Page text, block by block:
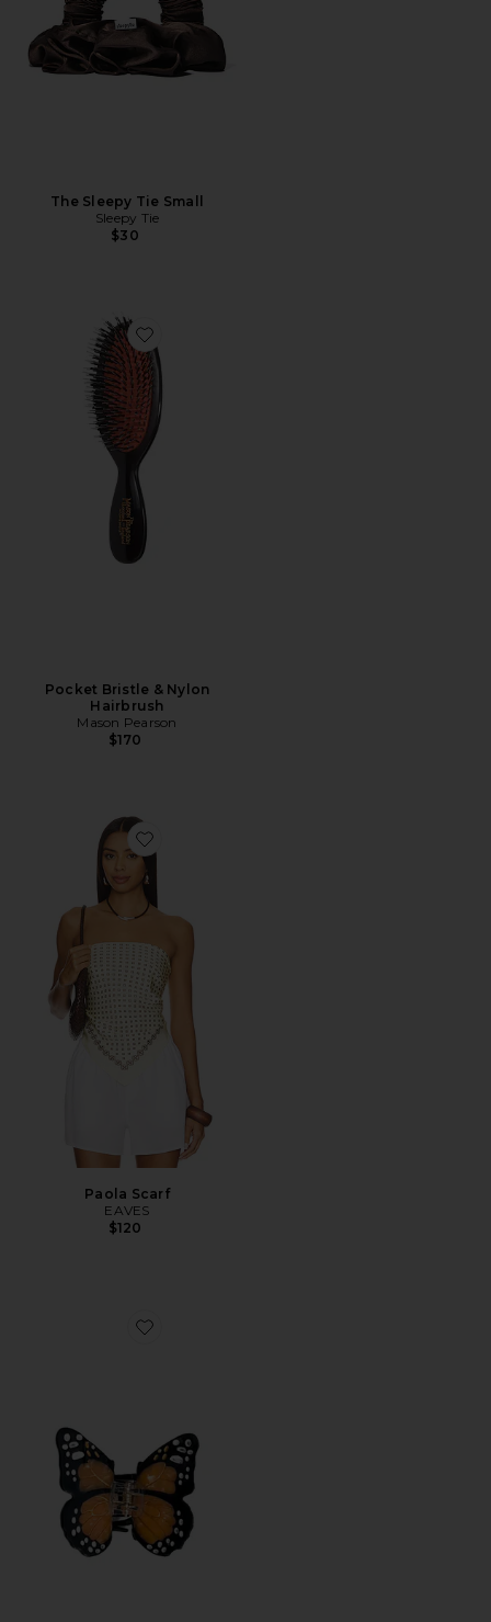
The Sleepy Tie Small
Sleepy Tie
$30
Favorite Pocket Bristle & Nylon Hairbrush
Pocket Bristle & Nylon
Hairbrush
Mason Pearson
$170
Favorite Paola Scarf
Paola Scarf
EAVES
$120
Favorite Hand-painted Mini Monarch Claw Hair Clip